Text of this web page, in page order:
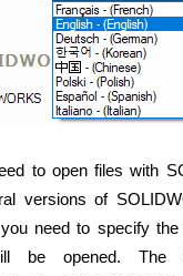
to open files with
versions of
need to specify
be opened. The